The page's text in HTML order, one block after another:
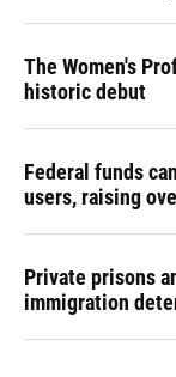
The Women's
historic debut
Federal funds
users, raising
Private prisons
immigration